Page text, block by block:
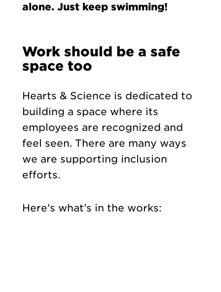
alone. Just keep swimming!
Work should be a safe
space too
Hearts & Science is dedicated to
building a space where its
employees are recognized and
feel seen. There are many ways
we are supporting inclusion
efforts.
Here’s what’s in the works: